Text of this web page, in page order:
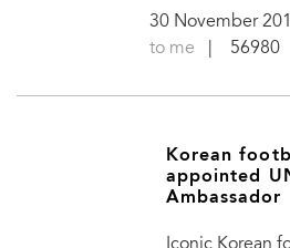
30 November
to me | 56980
Korean
appointed
Ambassador